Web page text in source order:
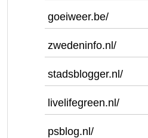
goeiweer.be/
zwedeninfo.nl/
stadsblogger.nl/
livelifegreen.nl/
psblog.nl/